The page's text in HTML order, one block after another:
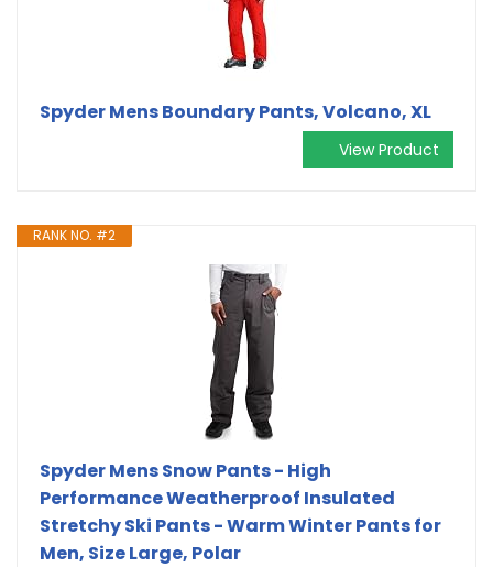
Spyder Mens Boundary Pants, Volcano, XL
View Product
RANK NO. #2
Spyder Mens Snow Pants - High
Performance Weatherproof Insulated
Stretchy Ski Pants - Warm Winter Pants for
Men, Size Large, Polar